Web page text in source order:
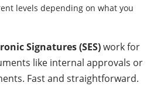
levels depending on what you
Signatures (SES)work for
like internal approvals or
Fast and straightforward.